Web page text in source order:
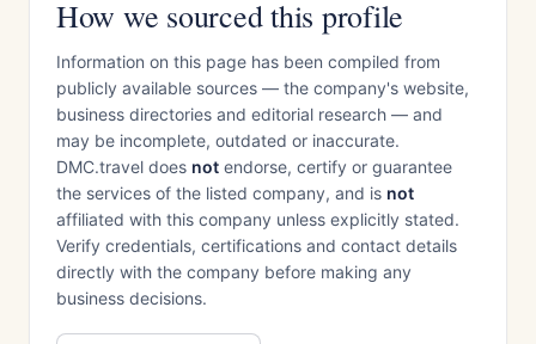
How we sourced this profile
Information on this page has been compiled from
publicly available sources — the company's website,
business directories and editorial research — and
may be incomplete, outdated or inaccurate.
DMC.travel does not endorse, certify or guarantee
the services of the listed company, and is not
affiliated with this company unless explicitly stated.
Verify credentials, certifications and contact details
directly with the company before making any
business decisions.